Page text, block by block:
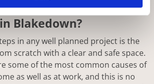
Rowan for Site
Blakedown?
in any well planned project is the
scratch with a clear and safe space.
some of the most common causes of
as well as at work, and this is no